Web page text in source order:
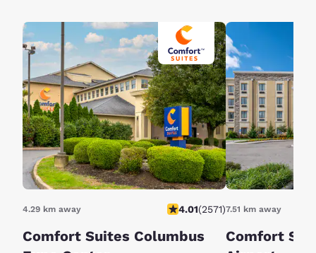
4.29 km away 4.01(2571)
Comfort Suites Columbus
7.51 km away
Comfort